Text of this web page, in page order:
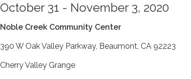
October 31 - November 3, 2020
Noble Creek Community Center
390 W Oak Valley Parkway, Beaumont, CA 92223
Cherry Valley Grange